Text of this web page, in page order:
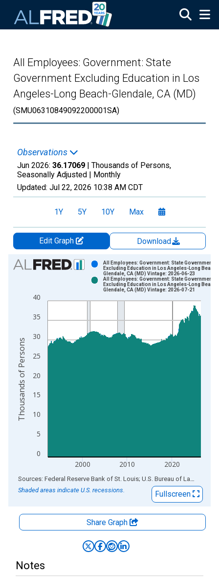
All Employees: Government: State
Government Excluding Education in Los
Angeles-Long Beach-Glendale, CA (MD)
(SMU06310849092200001SA)
Observations
Jun 2026: 36.17069 | Thousands of Persons,
Seasonally Adjusted | Monthly
Updated: Jul 22, 2026 10:38 AM CDT
1Y 5Y 10Y Max
Edit Graph
Download
Chart
Bar chart with 2 data series.
The chart has 1 X axis displaying xAxis. Data ranges from
The chart has 2 Y axes displaying Thousands of Persons and
0
5
10
15
20
25
30
35
40
2000 2010 2020
All Employees: Government: State Government
Excluding Education in Los Angeles-Long Beach-
Glendale, CA (MD) Vintage: 2026-06-23
All Employees: Government: State Government
Excluding Education in Los Angeles-Long Beach-
Glendale, CA (MD) Vintage: 2026-07-21
Thousands of Persons
End of interactive chart.
Sources: Federal Reserve Bank of St. Louis; U.S. Bureau of Labor Statistics
Shaded areas indicate U.S. recessions.
Fullscreen
Share Graph
Notes